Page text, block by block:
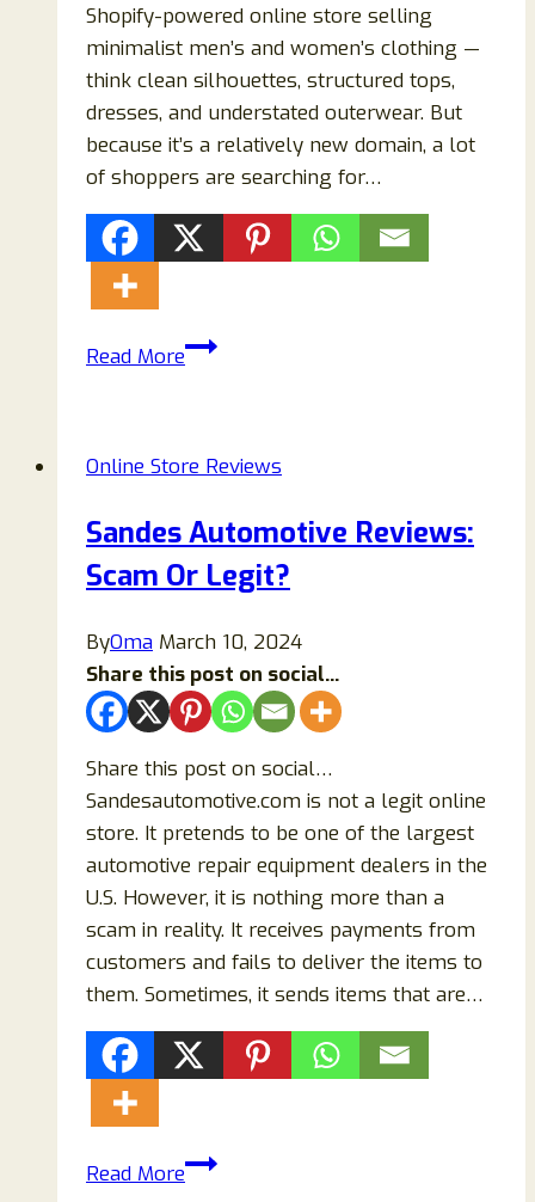
Shopify-powered online store selling
minimalist men’s and women’s clothing —
think clean silhouettes, structured tops,
dresses, and understated outerwear. But
because it’s a relatively new domain, a lot
of shoppers are searching for…
Read MoreFiviora.com
or
What
Shoppers
Know
Online Store Reviews
Sandes Automotive Reviews:
Scam Or Legit?
ByOma March 10, 2024
Share this post on social...
Share this post on social…
Sandesautomotive.com is not a legit online
store. It pretends to be one of the largest
automotive repair equipment dealers in the
U.S. However, it is nothing more than a
scam in reality. It receives payments from
customers and fails to deliver the items to
them. Sometimes, it sends items that are…
Read MoreSandes